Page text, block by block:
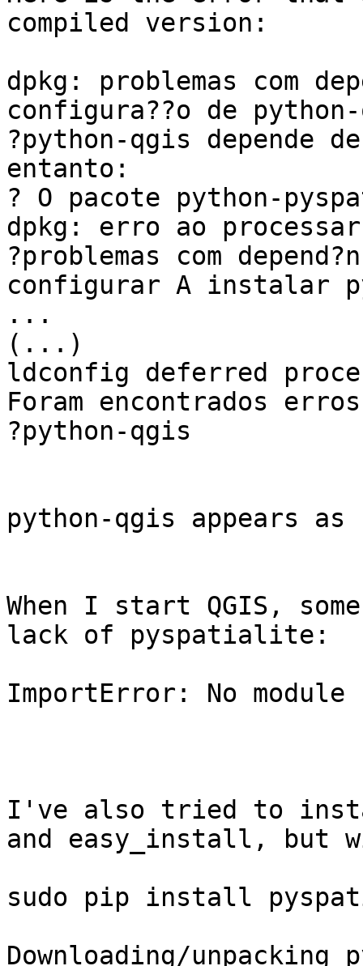
compiled version:
dpkg: problemas com
configura??o de
?python-qgis depende
entanto:
? O pacote python-
dpkg: erro ao
?problemas com
configurar A instalar
...
(...)
ldconfig deferred
Foram encontrados
?python-qgis
python-qgis appears
When I start QGIS,
lack of pyspatialite:
ImportError: No
I've also tried to
and easy_install, but
sudo pip install
Downloading/